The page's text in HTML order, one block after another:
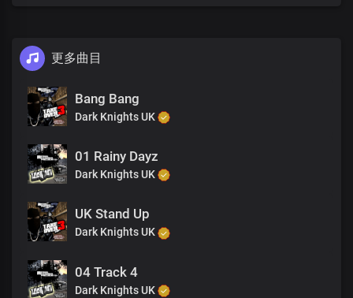
更多曲目
Bang Bang
Dark Knights UK
01 Rainy Dayz
Dark Knights UK
UK Stand Up
Dark Knights UK
04 Track 4
Dark Knights UK